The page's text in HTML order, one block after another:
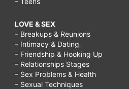
LOVE & SEX
– Breakups & Reunions
– Intimacy & Dating
– Friendship & Hooking Up
– Relationships Stages
– Sex Problems & Health
– Sexual Techniques